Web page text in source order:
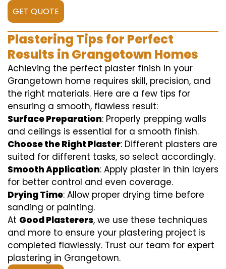
GET QUOTE
Plastering Tips for Perfect
Results in Grangetown Homes
Achieving the perfect plaster finish in your
Grangetown home requires skill, precision, and
the right materials. Here are a few tips for
ensuring a smooth, flawless result:
Surface Preparation: Properly prepping walls
and ceilings is essential for a smooth finish.
Choose the Right Plaster: Different plasters are
suited for different tasks, so select accordingly.
Smooth Application: Apply plaster in thin layers
for better control and even coverage.
Drying Time: Allow proper drying time before
sanding or painting.
At Good Plasterers, we use these techniques
and more to ensure your plastering project is
completed flawlessly. Trust our team for expert
plastering in Grangetown.